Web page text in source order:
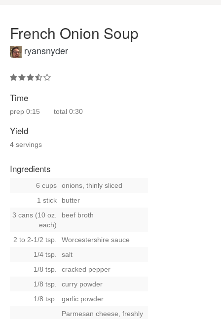
French Onion Soup
ryansnyder
Time
prep 0:15 total 0:30
Yield
4 servings
Ingredients
6 cups
onions, thinly sliced
1 stick
butter
3 cans (10 oz.
each)
beef broth
2 to 2-1/2 tsp.
Worcestershire sauce
1/4 tsp.
salt
1/8 tsp.
cracked pepper
1/8 tsp.
curry powder
1/8 tsp.
garlic powder
Parmesan cheese, freshly